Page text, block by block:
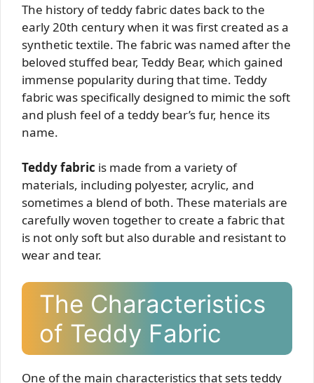
The history of teddy fabric dates back to the
early 20th century when it was first created as a
synthetic textile. The fabric was named after the
beloved stuffed bear, Teddy Bear, which gained
immense popularity during that time. Teddy
fabric was specifically designed to mimic the soft
and plush feel of a teddy bear’s fur, hence its
name.
Teddy fabric is made from a variety of
materials, including polyester, acrylic, and
sometimes a blend of both. These materials are
carefully woven together to create a fabric that
is not only soft but also durable and resistant to
wear and tear.
The Characteristics
of Teddy Fabric
One of the main characteristics that sets teddy